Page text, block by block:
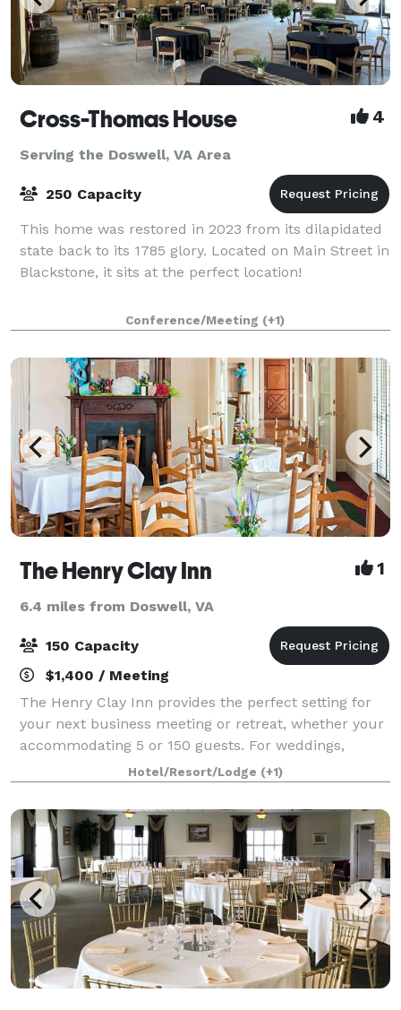
Cross-Thomas House 4
Serving the Doswell, VA Area
250 Capacity
This home was restored in 2023 from its dilapidated
state back to its 1785 glory. Located on Main Street in
Blackstone, it sits at the perfect location!
Conference/Meeting (+1)
The Henry Clay Inn 1
6.4 miles from Doswell, VA
150 Capacity
$1,400 / Meeting
The Henry Clay Inn provides the perfect setting for
your next business meeting or retreat, whether your
accommodating 5 or 150 guests. For weddings,
receptions, parties, banquets, and more, consider
hosting your special event at The Henry
Hotel/Resort/Lodge (+1)